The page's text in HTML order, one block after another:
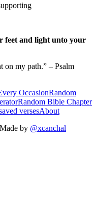
feet and light unto your
on my path.” – Psalm
OccasionRandom
Random Bible Chapter
versesAbout
Made by @xcanchal